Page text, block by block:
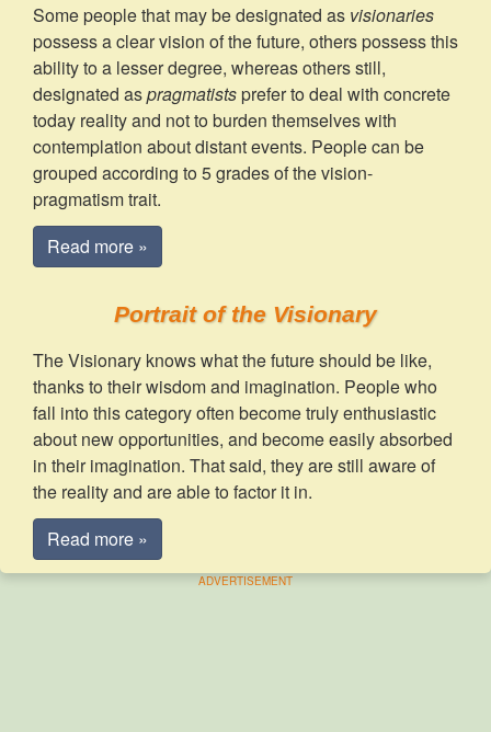
Some people that may be designated as visionaries
possess a clear vision of the future, others possess this
ability to a lesser degree, whereas others still,
designated aspragmatistsprefer to deal with concrete
today reality and not to burden themselves with
contemplation about distant events. People can be
grouped according to 5 grades of the vision-
pragmatism trait.
Read more »
Portrait of the Visionary
The Visionary knows what the future should be like,
thanks to their wisdom and imagination. People who
fall into this category often become truly enthusiastic
about new opportunities, and become easily absorbed
in their imagination. That said, they are still aware of
the reality and are able to factor it in.
Read more »
ADVERTISEMENT